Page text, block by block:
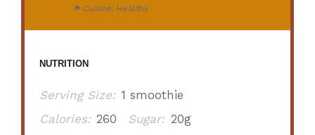
Cuisine: Healthy
NUTRITION
Serving Size: 1 smoothie
Calories: 260 Sugar: 20g